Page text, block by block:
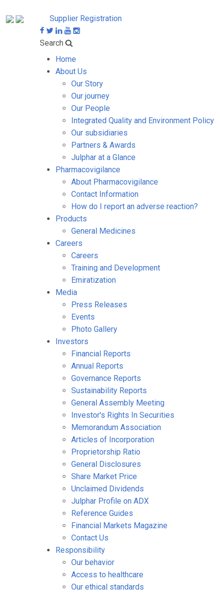
Supplier Registration
Search
Home
About Us
Our Story
Our journey
Our People
Integrated Quality and Environment Policy
Our subsidiaries
Partners & Awards
Julphar at a Glance
Pharmacovigilance
About Pharmacovigilance
Contact Information
How do I report an adverse reaction?
Products
General Medicines
Careers
Careers
Training and Development
Emiratization
Media
Press Releases
Events
Photo Gallery
Investors
Financial Reports
Annual Reports
Governance Reports
Sustainability Reports
General Assembly Meeting
Investor's Rights In Securities
Memorandum Association
Articles of Incorporation
Proprietorship Ratio
General Disclosures
Share Market Price
Unclaimed Dividends
Julphar Profile on ADX
Reference Guides
Financial Markets Magazine
Contact Us
Responsibility
Our behavior
Access to healthcare
Our ethical standards